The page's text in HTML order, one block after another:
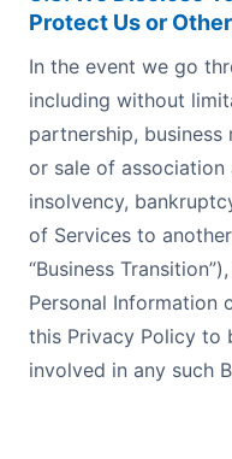
Protect Us or
In the event we go
including without
partnership,
or sale of association
insolvency,
of Services to
“Business
Personal Information
this Privacy Policy to
involved in any such